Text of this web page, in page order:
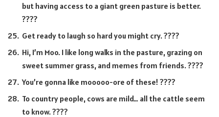
but having access to a giant green pasture is better.
????
Get ready to laugh so hard you might cry. ????
Hi, I’m Moo. I like long walks in the pasture, grazing on
sweet summer grass, and memes from friends. ????
You’re gonna like mooooo-ore of these! ????
To country people, cows are mild… all the cattle seem
to know. ????